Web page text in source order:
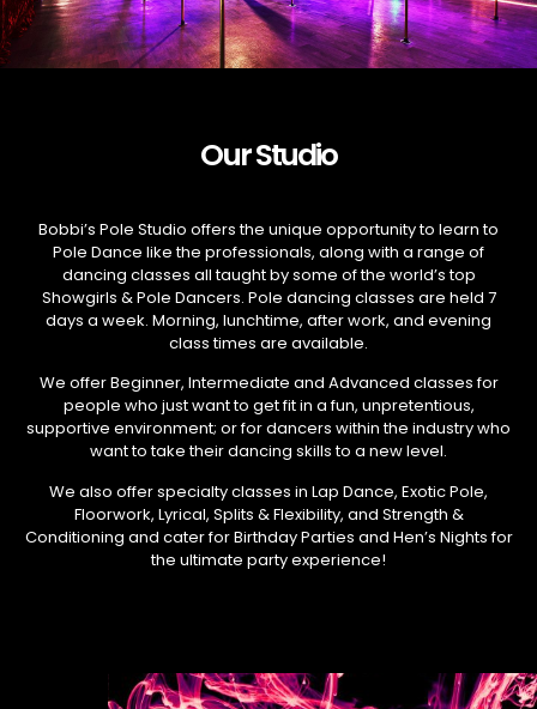
Our Studio
Bobbi’s Pole Studio offers the unique opportunity to learn to
Pole Dance like the professionals, along with a range of
dancing classes all taught by some of the world’s top
Showgirls & Pole Dancers. Pole dancing classes are held 7
days a week. Morning, lunchtime, after work, and evening
class times are available.
We offer Beginner, Intermediate and Advanced classes for
people who just want to get fit in a fun, unpretentious,
supportive environment; or for dancers within the industry who
want to take their dancing skills to a new level.
We also offer specialty classes in Lap Dance, Exotic Pole,
Floorwork, Lyrical, Splits & Flexibility, and Strength &
Conditioning and cater for Birthday Parties and Hen’s Nights for
the ultimate party experience!